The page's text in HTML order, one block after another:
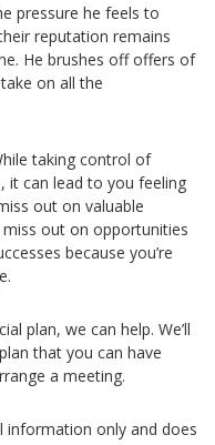
pressure he feels to
reputation remains
He brushes off offers of
on all the
taking control of
it can lead to you feeling
out on valuable
out on opportunities
because you’re
plan, we can help. We’ll
that you can have
a meeting.
information only and does